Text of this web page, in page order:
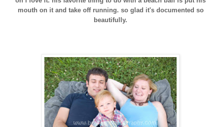
mouth on it and take off running. so glad it's documented so
beautifully.